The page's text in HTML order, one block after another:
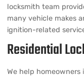
locksmith team
many vehicle makes
ignition-related
Residential
We help